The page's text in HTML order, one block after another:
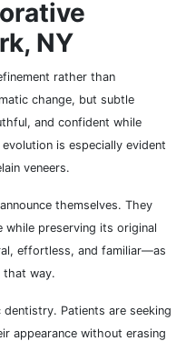
NY
rather than
change, but subtle
and confident while
is especially evident
veneers.
themselves. They
while preserving its original
effortless, and familiar—as
that way.
Patients are seeking
appearance without erasing